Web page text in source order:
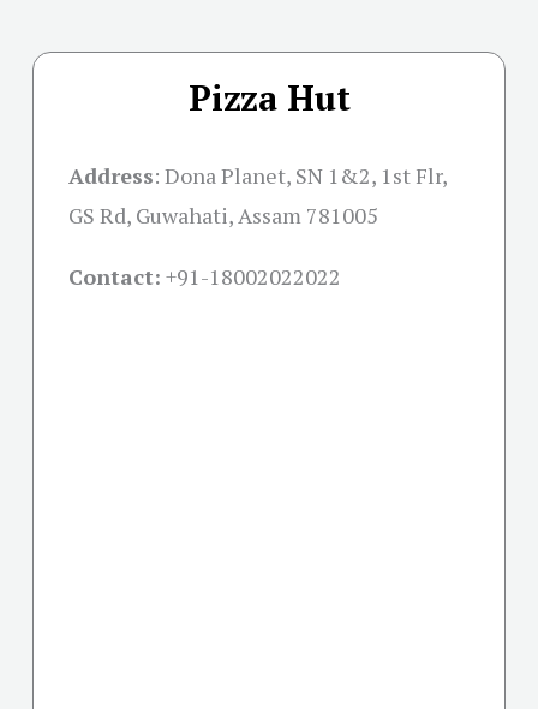
Pizza Hut
Address: Dona Planet, SN 1&2, 1st Flr,
GS Rd, Guwahati, Assam 781005
Contact: +91-18002022022